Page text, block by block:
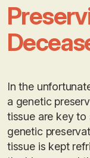
In the
a genetic
tissue are key
genetic
tissue is kept